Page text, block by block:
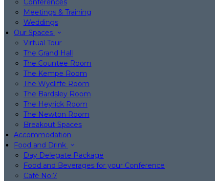
Conferences
Meetings & Training
Weddings
Our Spaces
Virtual Tour
The Grand Hall
The Countee Room
The Kempe Room
The Wycliffe Room
The Bardsley Room
The Heyrick Room
The Newton Room
Breakout Spaces
Accommodation
Food and Drink
Day Delegate Package
Food and Beverages for your Conference
Café No:7